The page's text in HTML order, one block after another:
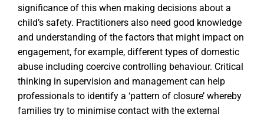
significance of this when making decisions about a
child’s safety. Practitioners also need good knowledge
and understanding of the factors that might impact on
engagement, for example, different types of domestic
abuse including coercive controlling behaviour. Critical
thinking in supervision and management can help
professionals to identify a ‘pattern of closure’ whereby
families try to minimise contact with the external